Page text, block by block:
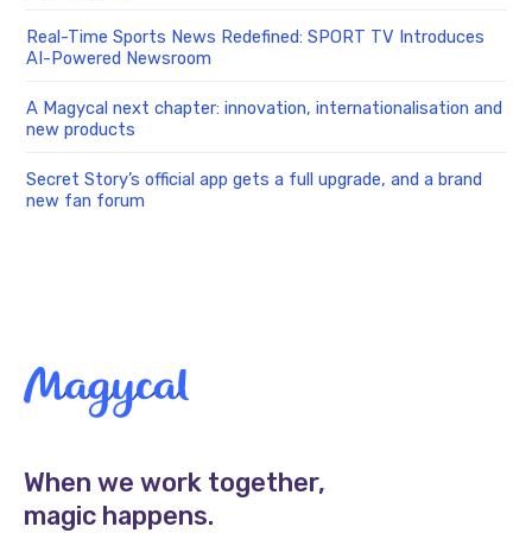
Real-Time Sports News Redefined: SPORT TV Introduces
AI-Powered Newsroom
A Magycal next chapter: innovation, internationalisation and
new products
Secret Story’s official app gets a full upgrade, and a brand
new fan forum
When we work together,
magic happens.